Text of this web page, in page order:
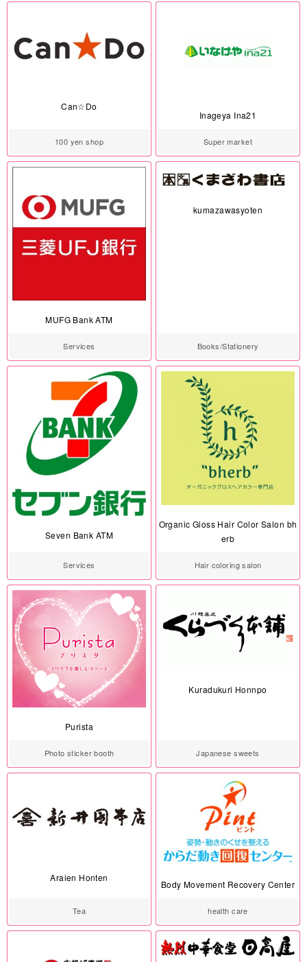
Can☆Do
100 yen shop
Inageya Ina21
Super market
MUFG Bank ATM
Services
kumazawasyoten
Books/Stationery
Seven Bank ATM
Services
Organic Gloss Hair Color Salon bh
erb
Hair coloring salon
Purista
Photo sticker booth
Kuradukuri Honnpo
Japanese sweets
Araien Honten
Tea
Body Movement Recovery Center
health care